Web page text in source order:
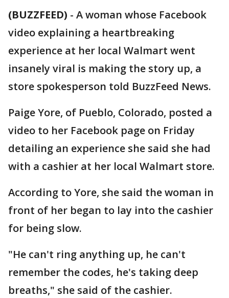
(BUZZFEED) - A woman whose Facebook
video explaining a heartbreaking
experience at her local Walmart went
insanely viral is making the story up, a
store spokesperson told BuzzFeed News.
Paige Yore, of Pueblo, Colorado, posted a
video to her Facebook page on Friday
detailing an experience she said she had
with a cashier at her local Walmart store.
According to Yore, she said the woman in
front of her began to lay into the cashier
for being slow.
"He can't ring anything up, he can't
remember the codes, he's taking deep
breaths," she said of the cashier.